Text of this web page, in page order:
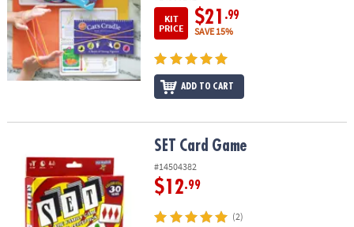
KIT
PRICE
$21 .99
SAVE 15%
ADD TO CART
SET Card Game
#14504382
$12.99
(2)